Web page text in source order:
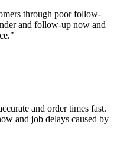
through poor follow-
and follow-up now and
and order times fast.
and job delays caused by